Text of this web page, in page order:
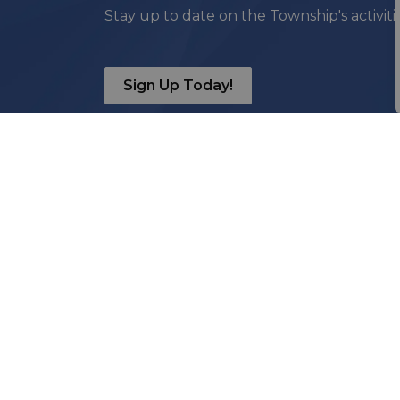
Stay up to date on the Township's
Sign Up Today!